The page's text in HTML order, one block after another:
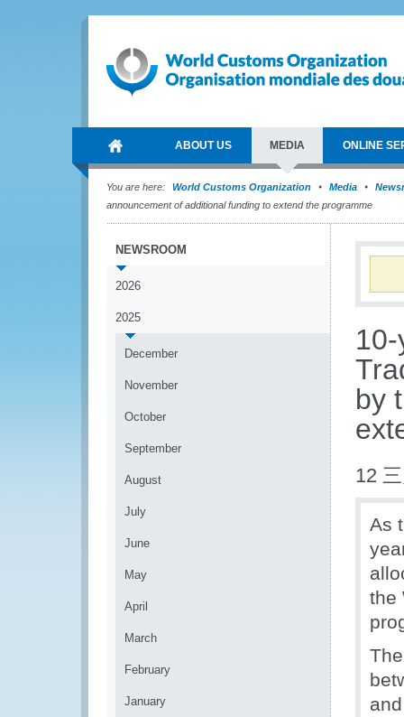
ABOUT US MEDIA ONLINE
You are here: World Customs Organization Media
announcement of additional funding to extend the programme
NEWSROOM
2026
2025
December
November
October
September
August
July
June
May
April
March
February
January
by
12
As
the